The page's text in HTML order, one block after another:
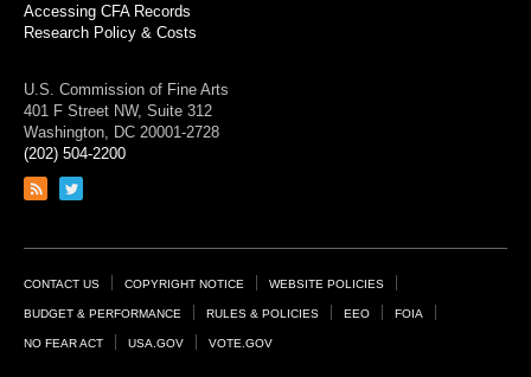
Accessing CFA Records
Research Policy & Costs
U.S. Commission of Fine Arts
401 F Street NW, Suite 312
Washington, DC 20001-2728
(202) 504-2200
Link
feed
Link
page
Footer
Links
CONTACT US COPYRIGHT NOTICE WEBSITE POLICIES
BUDGET & PERFORMANCE RULES & POLICIES EEO FOIA
NO FEAR ACT USA.GOV VOTE.GOV